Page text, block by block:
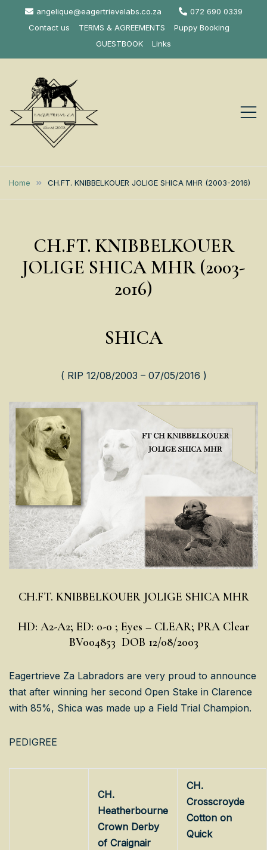
angelique@eagertrievelabs.co.za
072 690 0339
Contact us
TERMS & AGREEMENTS
Puppy Booking
GUESTBOOK
Links
Eagertrieve Za
Labrador
AFRICA
Home CH.FT. KNIBBELKOUER JOLIGE SHICA MHR (2003-2016)
CH.FT. KNIBBELKOUER
JOLIGE SHICA MHR (2003-
2016)
SHICA
( RIP 12/08/2003 – 07/05/2016 )
CH.FT. KNIBBELKOUER JOLIGE SHICA MHR
HD: A2-A2; ED: 0-0 ; Eyes – CLEAR; PRA Clear
BV004853 DOB 12/08/2003
Eagertrieve Za Labradors are very proud to announce
that after winning her second Open Stake in Clarence
with 85%, Shica was made up a Field Trial Champion.
PEDIGREE
CH.
Heatherbourne
Crown Derby
of Craignair
CH.
Crosscroyde
Cotton on
Quick